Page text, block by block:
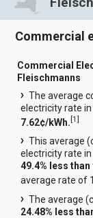
Commercial
Commercial
Fleischmanns
The average
electricity rate
7.62¢/kWh.[1]
This average
electricity rate
49.4% less than
average rate of
The average
24.48% less